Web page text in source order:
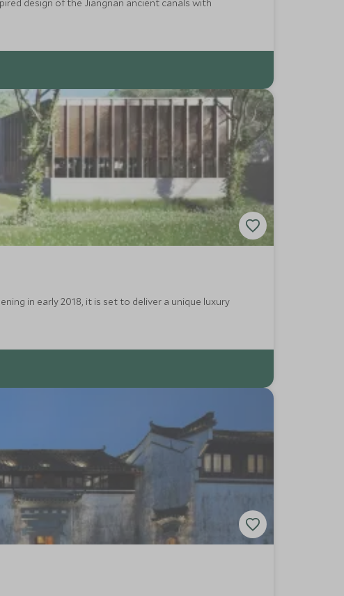
design of the Jiangnan ancient canals with
in early 2018, it is set to deliver a unique luxury